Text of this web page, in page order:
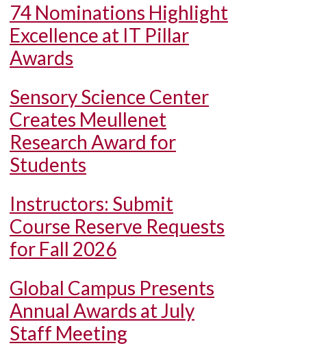
74 Nominations Highlight
Excellence at IT Pillar
Awards
Sensory Science Center
Creates Meullenet
Research Award for
Students
Instructors: Submit
Course Reserve Requests
for Fall 2026
Global Campus Presents
Annual Awards at July
Staff Meeting